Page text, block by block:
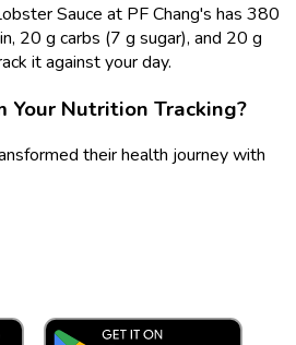
Sauce at PF Chang's has 380
20 g carbs (7 g sugar), and 20 g
it against your day.
Your Nutrition Tracking?
their health journey with